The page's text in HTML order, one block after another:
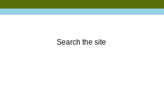
Search the site